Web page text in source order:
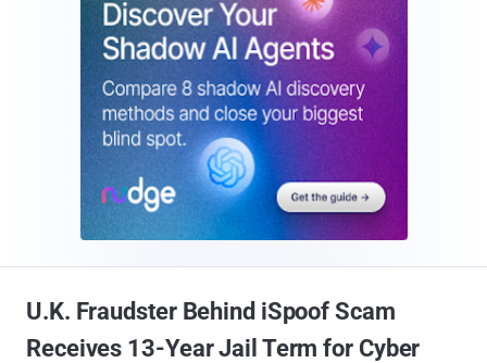
U.K. Fraudster Behind iSpoof Scam
Receives 13-Year Jail Term for Cyber